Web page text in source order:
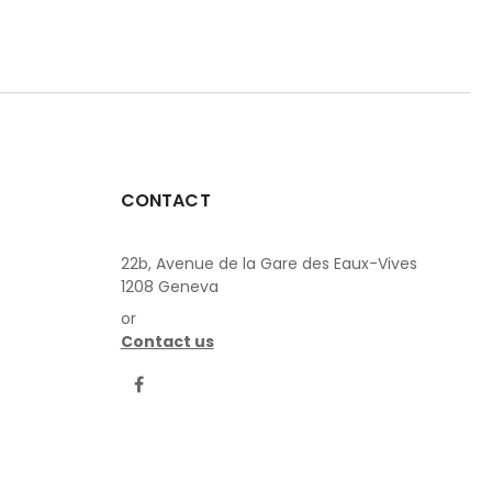
CONTACT
22b, Avenue de la Gare des Eaux-Vives
1208 Geneva
or
Contact us